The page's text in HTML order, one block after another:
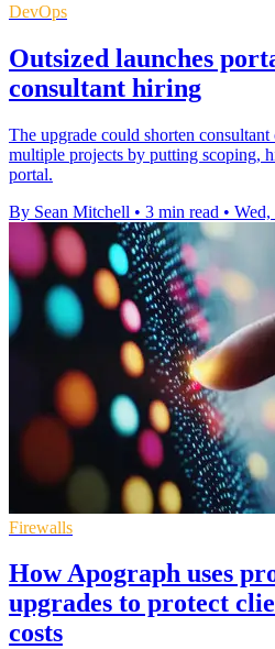
DevOps
Outsized launches
consultant hiring
The upgrade could shorten
multiple projects by putting scoping,
portal.
By Sean Mitchell • 3 min read •
Firewalls
How Apograph uses
upgrades to protect
costs